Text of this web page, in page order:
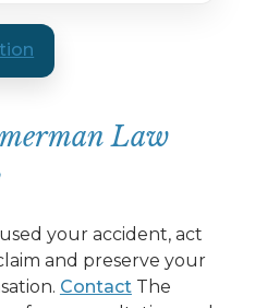
Law
your accident, act
and preserve your
ContactThe